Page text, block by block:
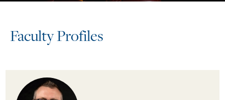
Faculty Profiles